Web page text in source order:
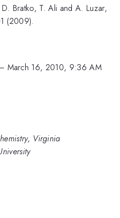
Bratko, T. Ali and A. Luzar,
(2009).
March 16, 2010, 9:36 AM
Virginia